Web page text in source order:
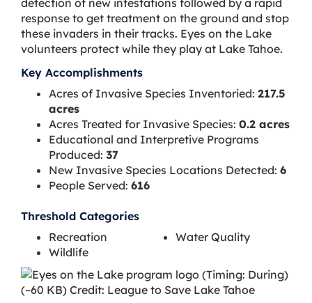
detection of new infestations followed by a rapid
response to get treatment on the ground and stop
these invaders in their tracks. Eyes on the Lake
volunteers protect while they play at Lake Tahoe.
Key Accomplishments
Acres of Invasive Species Inventoried: 217.5
acres
Acres Treated for Invasive Species: 0.2 acres
Educational and Interpretive Programs
Produced: 37
New Invasive Species Locations Detected: 6
People Served: 616
Threshold Categories
Recreation
Water Quality
Wildlife